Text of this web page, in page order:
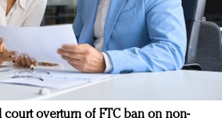
court overturn of FTC ban on non-